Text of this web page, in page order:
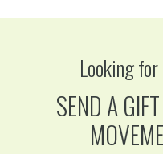
Looking
SEND A